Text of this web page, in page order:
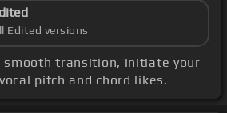
Edited versions
smooth transition, initiate your
pitch and chord likes.